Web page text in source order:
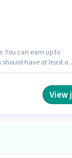
You can earn up to
should have at least a
View